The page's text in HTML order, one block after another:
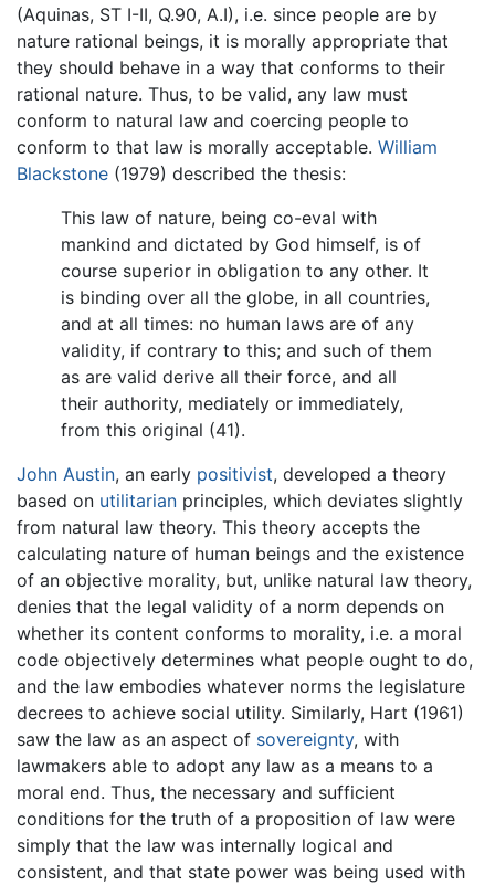
(Aquinas, ST I-II, Q.90, A.I), i.e. since people are by
nature rational beings, it is morally appropriate that
they should behave in a way that conforms to their
rational nature. Thus, to be valid, any law must
conform to natural law and coercing people to
conform to that law is morally acceptable. William
Blackstone (1979) described the thesis:
This law of nature, being co-eval with
mankind and dictated by God himself, is of
course superior in obligation to any other. It
is binding over all the globe, in all countries,
and at all times: no human laws are of any
validity, if contrary to this; and such of them
as are valid derive all their force, and all
their authority, mediately or immediately,
from this original (41).
John Austin, an early positivist, developed a theory
based on utilitarian principles, which deviates slightly
from natural law theory. This theory accepts the
calculating nature of human beings and the existence
of an objective morality, but, unlike natural law theory,
denies that the legal validity of a norm depends on
whether its content conforms to morality, i.e. a moral
code objectively determines what people ought to do,
and the law embodies whatever norms the legislature
decrees to achieve social utility. Similarly, Hart (1961)
saw the law as an aspect of sovereignty, with
lawmakers able to adopt any law as a means to a
moral end. Thus, the necessary and sufficient
conditions for the truth of a proposition of law were
simply that the law was internally logical and
consistent, and that state power was being used with